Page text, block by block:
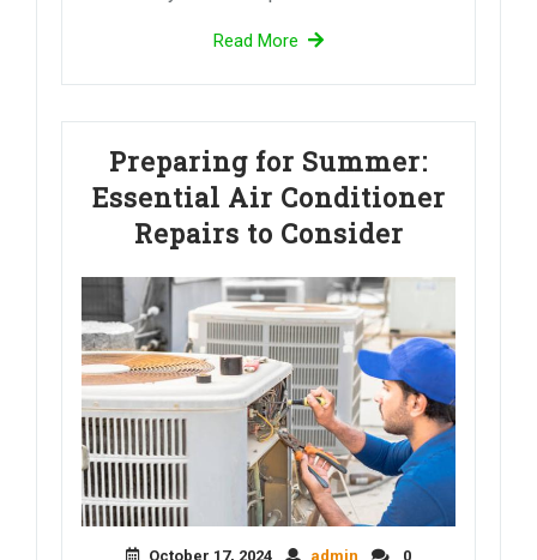
Read More
Preparing for Summer:
Essential Air Conditioner
Repairs to Consider
October 17, 2024 admin
0